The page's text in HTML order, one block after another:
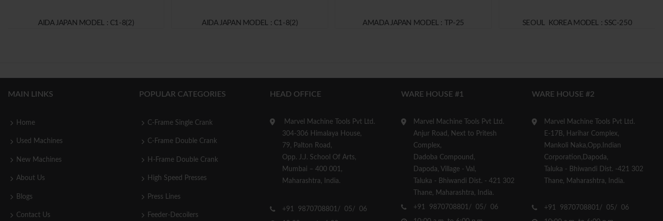
AIDA JAPAN MODEL : C1-8(2) AIDA JAPAN MODEL : C1-8(2) AMADA JAPAN MODEL : TP-25 SEOUL KOREA MODEL : SSC-250
MAIN LINKS
Home
Used Machines
New Machines
About Us
Blogs
Contact Us
POPULAR CATEGORIES
C-Frame Single Crank
C-Frame Double Crank
H-Frame Double Crank
High Speed Presses
Press Lines
Feeder-Decoilers
HEAD OFFICE
Marvel Machine Tools Pvt Ltd.
304-306 Himalaya House,
79, Palton Road,
Opp. J.J. School Of Arts,
Mumbai – 400 001,
Maharashtra, India.
+91 9870708801/ 05/ 06
WARE HOUSE #1
Marvel Machine Tools Pvt Ltd.
Anjur Road, Next to Pritesh
Complex,
Dadoba Compound,
Dapoda, Village - Val,
Taluka - Bhiwandi Dist. - 421 302
Thane, Maharashtra, India.
+91 9870708801/ 05/ 06
WARE HOUSE #2
Marvel Machine Tools Pvt Ltd.
E-17B, Harihar Complex,
Mankoli Naka,Opp.Indian
Corporation,Dapoda,
Taluka - Bhiwandi Dist. -421 302
Thane, Maharashtra, India.
+91 9870708801/ 05/ 06